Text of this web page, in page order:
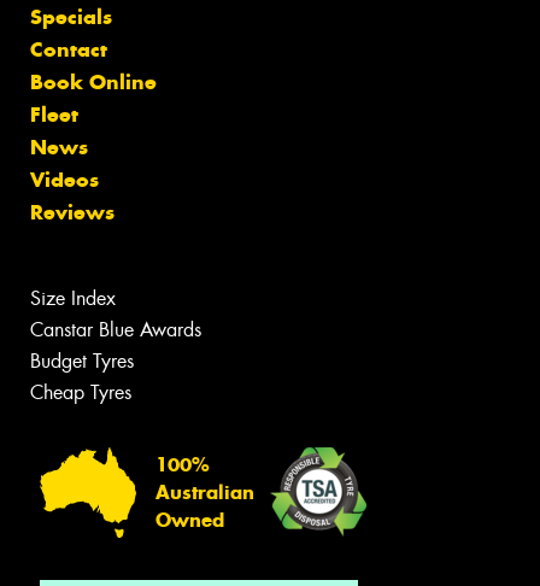
Specials
Contact
Book Online
Fleet
News
Videos
Reviews
Size Index
Canstar Blue Awards
Budget Tyres
Cheap Tyres
100%
Australian
Owned